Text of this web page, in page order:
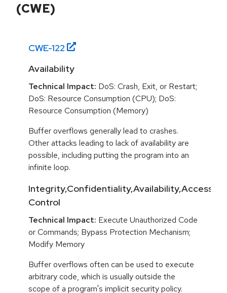
(CWE)
CWE-122
Availability
Technical Impact: DoS: Crash, Exit, or Restart;
DoS: Resource Consumption (CPU); DoS:
Resource Consumption (Memory)
Buffer overflows generally lead to crashes.
Other attacks leading to lack of availability are
possible, including putting the program into an
infinite loop.
Integrity,Confidentiality,Availability,Access
Control
Technical Impact: Execute Unauthorized Code
or Commands; Bypass Protection Mechanism;
Modify Memory
Buffer overflows often can be used to execute
arbitrary code, which is usually outside the
scope of a program's implicit security policy.